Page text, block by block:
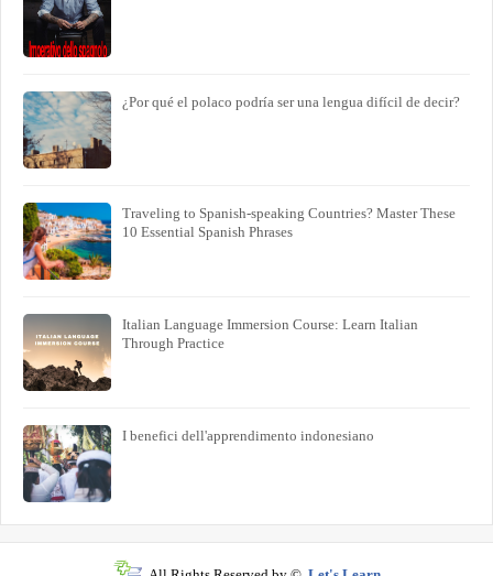
¿Por qué el polaco podría ser una lengua difícil de decir?
Traveling to Spanish-speaking Countries? Master These
10 Essential Spanish Phrases
Italian Language Immersion Course: Learn Italian
Through Practice
I benefici dell'apprendimento indonesiano